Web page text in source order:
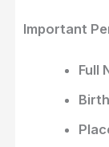
Important
Full